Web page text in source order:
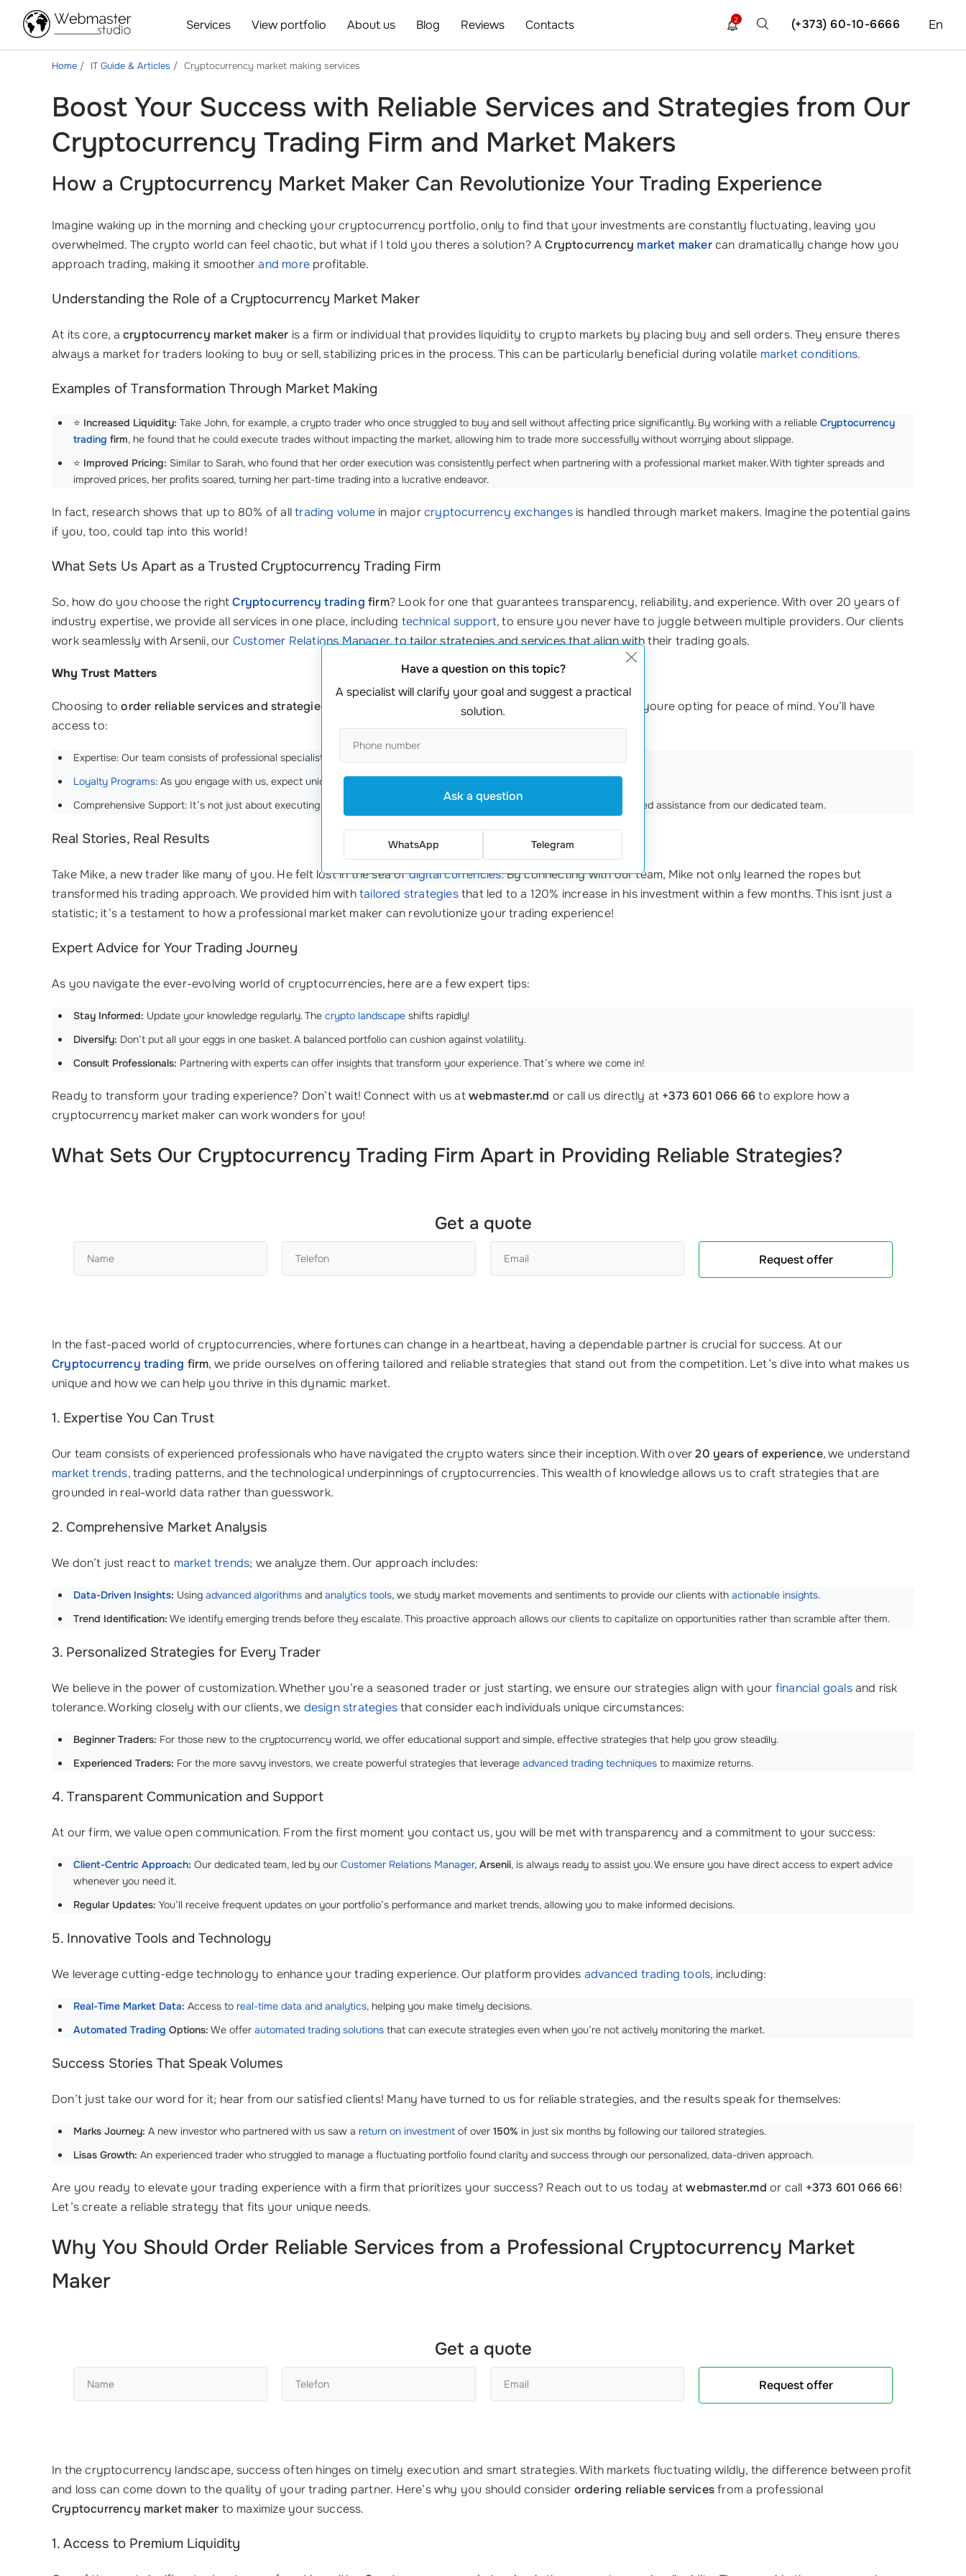
Services View portfolio About us Blog Reviews Contacts En
(+373) 60-10-6666
2
Home IT Guide & Articles Cryptocurrency market making services
Boost Your Success with Reliable Services and Strategies from Our
Cryptocurrency Trading Firm and Market Makers
How a Cryptocurrency Market Maker Can Revolutionize Your Trading Experience
Imagine waking up in the morning and checking your cryptocurrency portfolio, only to find that your investments are constantly fluctuating, leaving you
overwhelmed. The crypto world can feel chaotic, but what if I told you theres a solution? ACryptocurrency market makercan dramatically change how you
approach trading, making it smootherand more profitable.
Understanding the Role of a Cryptocurrency Market Maker
At its core, a cryptocurrency market maker is a firm or individual that provides liquidity to crypto markets by placing buy and sell orders. They ensure theres
always a market for traders looking to buy or sell, stabilizing prices in the process. This can be particularly beneficial during volatile market conditions.
Examples of Transformation Through Market Making
⭐ Increased Liquidity: Take John, for example, a crypto trader who once struggled to buy and sell without affecting price significantly. By working with a reliable Cryptocurrency
trading firm, he found that he could execute trades without impacting the market, allowing him to trade more successfully without worrying about slippage.
⭐ Improved Pricing: Similar to Sarah, who found that her order execution was consistently perfect when partnering with a professional market maker. With tighter spreads and
improved prices, her profits soared, turning her part-time trading into a lucrative endeavor.
In fact, research shows that up to 80% of alltrading volume in majorcryptocurrency exchangesis handled through market makers. Imagine the potential gains
if you, too, could tap into this world!
What Sets Us Apart as a Trusted Cryptocurrency Trading Firm
So, how do you choose the rightCryptocurrency trading firm? Look for one that guarantees transparency, reliability, and experience. With over 20 years of
industry expertise, we provide all services in one place, including technical support, to ensure you never have to juggle between multiple providers. Our clients
work seamlessly with Arsenii, our Customer Relations Manager, to tailor strategies and services that align with their trading goals.
Why Trust Matters
Choosing toorder reliable services and strategies
from a professional cryptocurrency market maker means youre opting for peace of mind. You’ll have
access to:
Expertise: Our team consists of professional specialists who know the ins and outs of crypto markets.
Loyalty Programs: As you engage with us, expect unique offerings that fit your trading style and needs.
Comprehensive Support: It’s not just about executing trades; its about strategies that work. Youll always receive personalized assistance from our dedicated team.
Real Stories, Real Results
Take Mike, a new trader like many of you. He felt lost in the sea ofdigital currencies. By connecting with our team, Mike not only learned the ropes but
transformed his trading approach. We provided him withtailored strategiesthat led to a 120% increase in his investment within a few months. This isnt just a
statistic; it’s a testament to how a professional market maker can revolutionize your trading experience!
Expert Advice for Your Trading Journey
As you navigate the ever-evolving world of cryptocurrencies, here are a few expert tips:
Stay Informed: Update your knowledge regularly. The crypto landscape shifts rapidly!
Diversify: Don’t put all your eggs in one basket. A balanced portfolio can cushion against volatility.
Consult Professionals: Partnering with experts can offer insights that transform your experience. That’s where we come in!
Ready to transform your trading experience? Don’t wait! Connect with us atwebmaster.md or call us directly at +373 601 066 66to explore how a
cryptocurrency market maker can work wonders for you!
What Sets Our Cryptocurrency Trading Firm Apart in Providing Reliable Strategies?
Get a quote
Request offer
In the fast-paced world of cryptocurrencies, where fortunes can change in a heartbeat, having a dependable partner is crucial for success. At our
Cryptocurrency trading firm, we pride ourselves on offering tailored and reliable strategies that stand out from the competition. Let’s dive into what makes us
unique and how we can help you thrive in this dynamic market.
1. Expertise You Can Trust
Our team consists of experienced professionals who have navigated the crypto waters since their inception. With over20 years of experience, we understand
market trends, trading patterns, and the technological underpinnings of cryptocurrencies. This wealth of knowledge allows us to craft strategies that are
grounded in real-world data rather than guesswork.
2. Comprehensive Market Analysis
We don’t just react to market trends; we analyze them. Our approach includes:
Data-Driven Insights: Using advanced algorithms and analytics tools, we study market movements and sentiments to provide our clients with actionable insights.
Trend Identification: We identify emerging trends before they escalate. This proactive approach allows our clients to capitalize on opportunities rather than scramble after them.
3. Personalized Strategies for Every Trader
We believe in the power of customization. Whether you’re a seasoned trader or just starting, we ensure our strategies align with your financial goalsand risk
tolerance. Working closely with our clients, we design strategiesthat consider each individuals unique circumstances:
Beginner Traders: For those new to the cryptocurrency world, we offer educational support and simple, effective strategies that help you grow steadily.
Experienced Traders: For the more savvy investors, we create powerful strategies that leverage advanced trading techniques to maximize returns.
4. Transparent Communication and Support
At our firm, we value open communication. From the first moment you contact us, you will be met with transparency and a commitment to your success:
Client-Centric Approach: Our dedicated team, led by our Customer Relations Manager, Arsenii, is always ready to assist you. We ensure you have direct access to expert advice
whenever you need it.
Regular Updates: You’ll receive frequent updates on your portfolio’s performance and market trends, allowing you to make informed decisions.
5. Innovative Tools and Technology
We leverage cutting-edge technology to enhance your trading experience. Our platform provides advanced trading tools, including:
Real-Time Market Data: Access to real-time data and analytics, helping you make timely decisions.
Automated Trading Options: We offer automated trading solutions that can execute strategies even when you’re not actively monitoring the market.
Success Stories That Speak Volumes
Don’t just take our word for it; hear from our satisfied clients! Many have turned to us for reliable strategies, and the results speak for themselves:
Marks Journey: A new investor who partnered with us saw a return on investment of over 150% in just six months by following our tailored strategies.
Lisas Growth: An experienced trader who struggled to manage a fluctuating portfolio found clarity and success through our personalized, data-driven approach.
Are you ready to elevate your trading experience with a firm that prioritizes your success? Reach out to us today atwebmaster.md or call +373 601 066 66!
Let’s create a reliable strategy that fits your unique needs.
Why You Should Order Reliable Services from a Professional Cryptocurrency Market
Maker
Get a quote
Request offer
In the cryptocurrency landscape, success often hinges on timely execution and smart strategies. With markets fluctuating wildly, the difference between profit
and loss can come down to the quality of your trading partner. Here’s why you should consider ordering reliable servicesfrom a professional
Cryptocurrency market maker to maximize your success.
1. Access to Premium Liquidity
Have a question on this topic?
A specialist will clarify your goal and suggest a practical
solution.
Ask a question
WhatsApp Telegram